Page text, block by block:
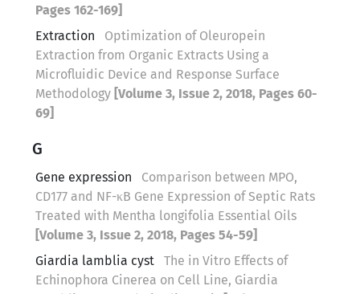
Pages 162-169]
Extraction
Optimization of Oleuropein
Extraction from Organic Extracts Using a
Microfluidic Device and Response Surface
Methodology [Volume 3, Issue 2, 2018, Pages 60-
69]
G
Gene expression
Comparison between MPO,
CD177 and NF-κB Gene Expression of Septic Rats
Treated with Mentha longifolia Essential Oils
[Volume 3, Issue 2, 2018, Pages 54-59]
Giardia lamblia cyst
The in Vitro Effects of
Echinophora Cinerea on Cell Line, Giardia